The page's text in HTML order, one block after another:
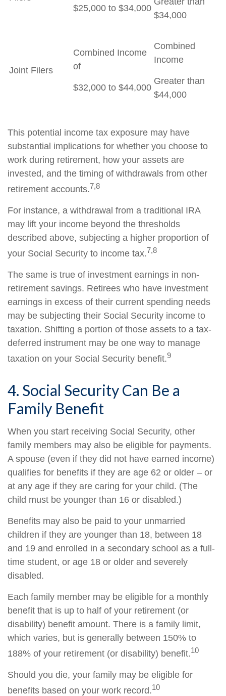
$25,000 to $34,000
$34,000
Joint Filers
Combined Income
of
$32,000 to $44,000
Combined
Income
Greater than
$44,000
This potential income tax exposure may have
substantial implications for whether you choose to
work during retirement, how your assets are
invested, and the timing of withdrawals from other
retirement accounts.7,8
For instance, a withdrawal from a traditional IRA
may lift your income beyond the thresholds
described above, subjecting a higher proportion of
your Social Security to income tax.7,8
The same is true of investment earnings in non-
retirement savings. Retirees who have investment
earnings in excess of their current spending needs
may be subjecting their Social Security income to
taxation. Shifting a portion of those assets to a tax-
deferred instrument may be one way to manage
taxation on your Social Security benefit.9
4. Social Security Can Be a
Family Benefit
When you start receiving Social Security, other
family members may also be eligible for payments.
A spouse (even if they did not have earned income)
qualifies for benefits if they are age 62 or older – or
at any age if they are caring for your child. (The
child must be younger than 16 or disabled.)
Benefits may also be paid to your unmarried
children if they are younger than 18, between 18
and 19 and enrolled in a secondary school as a full-
time student, or age 18 or older and severely
disabled.
Each family member may be eligible for a monthly
benefit that is up to half of your retirement (or
disability) benefit amount. There is a family limit,
which varies, but is generally between 150% to
188% of your retirement (or disability) benefit.10
Should you die, your family may be eligible for
benefits based on your work record.10